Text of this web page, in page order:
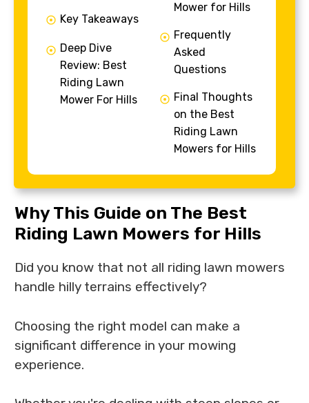
Key Takeaways
Deep Dive
Review: Best
Riding Lawn
Mower For Hills
Mower for Hills
Frequently
Asked
Questions
Final Thoughts
on the Best
Riding Lawn
Mowers for Hills
Why This Guide on The Best
Riding Lawn Mowers for Hills
Did you know that not all riding lawn mowers
handle hilly terrains effectively?
Choosing the right model can make a
significant difference in your mowing
experience.